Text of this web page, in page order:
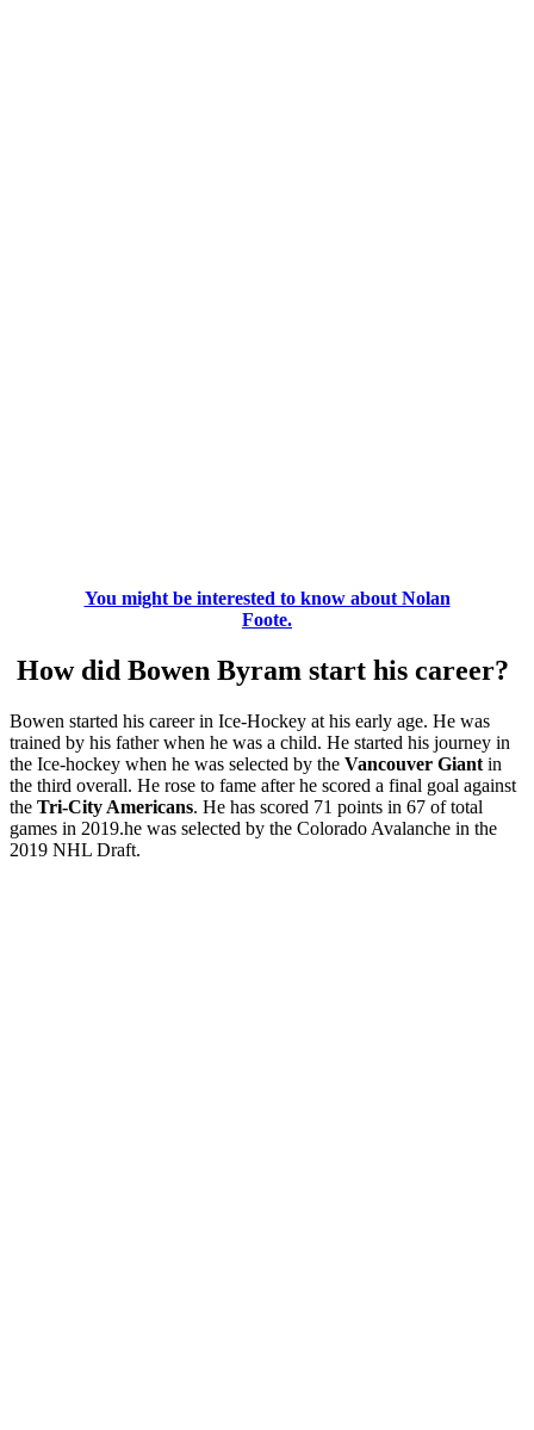
You might be interested to know about Nolan
Foote.
How did Bowen Byram start his career?
Bowen started his career in Ice-Hockey at his early age. He was
trained by his father when he was a child. He started his journey in
the Ice-hockey when he was selected by the Vancouver Giant in
the third overall. He rose to fame after he scored a final goal against
the Tri-City Americans. He has scored 71 points in 67 of total
games in 2019.he was selected by the Colorado Avalanche in the
2019 NHL Draft.